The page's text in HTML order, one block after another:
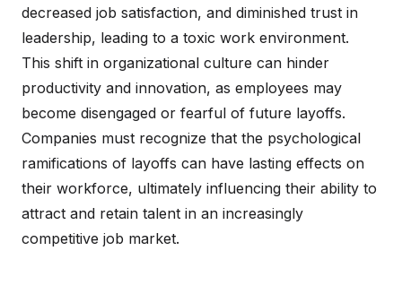
decreased job satisfaction, and diminished trust in
leadership, leading to a toxic work environment.
This shift in organizational culture can hinder
productivity and innovation, as employees may
become disengaged or fearful of future layoffs.
Companies must recognize that the psychological
ramifications of layoffs can have lasting effects on
their workforce, ultimately influencing their ability to
attract and retain talent in an increasingly
competitive job market.